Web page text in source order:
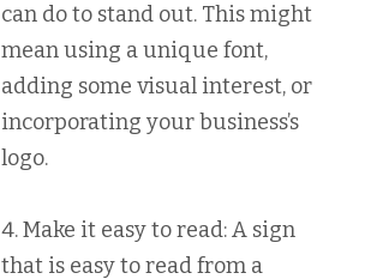
can do to stand out. This might
mean using a unique font,
adding some visual interest, or
incorporating your business’s
logo.
4. Make it easy to read: A sign
that is easy to read from a